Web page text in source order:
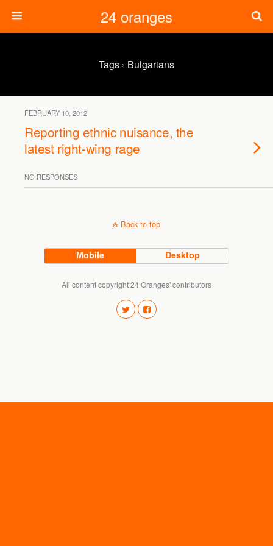
24 oranges
Tags › Bulgarians
FEBRUARY 10, 2012
Reporting ethnic nuisance, the
latest right-wing rage
NO RESPONSES
Back to top
Mobile Desktop
All content copyright 24 Oranges' contributors